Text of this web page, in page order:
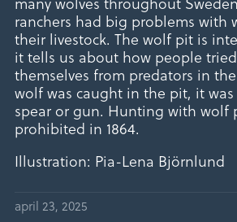
ranchers had big problems with
their livestock. The wolf pit is
it tells us about how people
themselves from predators in
wolf was caught in the pit, it
spear or gun. Hunting with wolf
prohibited in 1864.
Illustration: Pia-Lena Björnlund
april 23, 2025